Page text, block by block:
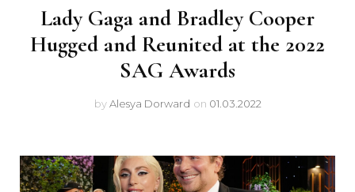
Lady Gaga and Bradley Cooper
Hugged and Reunited at the 2022
SAG Awards
byAlesya Dorward on 01.03.2022